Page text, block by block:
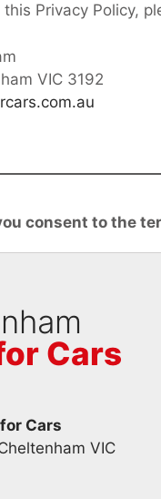
Privacy Policy,
VIC 3192
consent to the
Cars
Cars
VIC